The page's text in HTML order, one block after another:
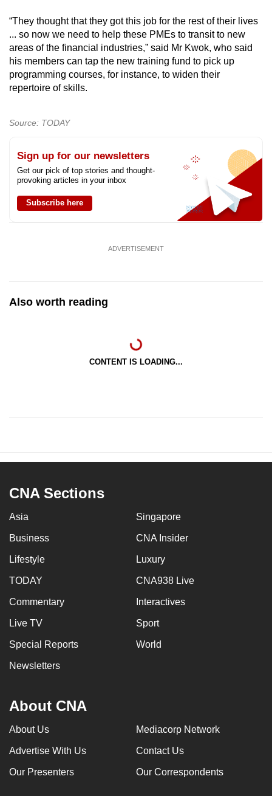
“They thought that they got this job for the rest of their lives
... so now we need to help these PMEs to transit to new
areas of the financial industries,” said Mr Kwok, who said
his members can tap the new training fund to pick up
programming courses, for instance, to widen their
repertoire of skills.
Source: TODAY
Sign up for our newsletters
Get our pick of top stories and thought-
provoking articles in your inbox
Subscribe here
ADVERTISEMENT
Also worth reading
CONTENT IS LOADING...
CNA Sections
Asia Singapore
Business CNA Insider
Lifestyle Luxury
TODAY CNA938 Live
Commentary Interactives
Live TV Sport
Special Reports World
Newsletters
About CNA
About Us Mediacorp Network
Advertise With Us Contact Us
Our Presenters Our Correspondents